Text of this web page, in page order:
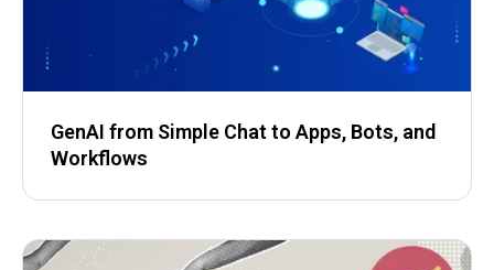
GenAI from Simple Chat to Apps, Bots, and
Workflows